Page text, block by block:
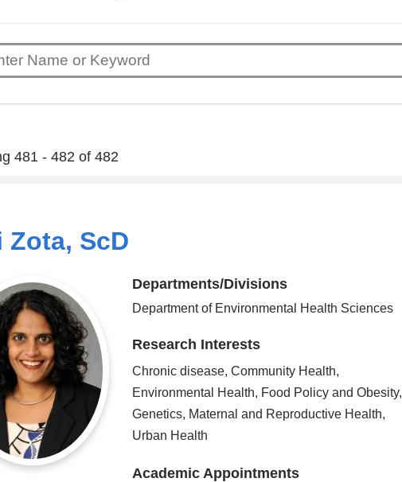
481 - 482 of 482
Zota, ScD
Departments/Divisions
Department of Environmental Health Sciences
Research Interests
Chronic disease, Community Health,
Environmental Health, Food Policy and Obesity,
Genetics, Maternal and Reproductive Health,
Urban Health
Academic Appointments